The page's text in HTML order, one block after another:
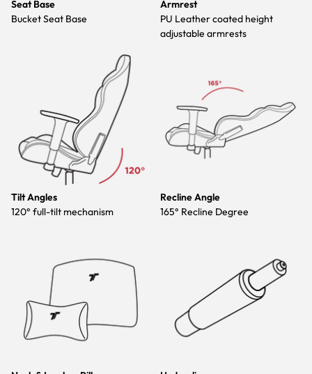
Seat Base
Bucket Seat Base
Armrest
PU Leather coated height
adjustable armrests
Tilt Angles
120° full-tilt mechanism
Recline Angle
165° Recline Degree